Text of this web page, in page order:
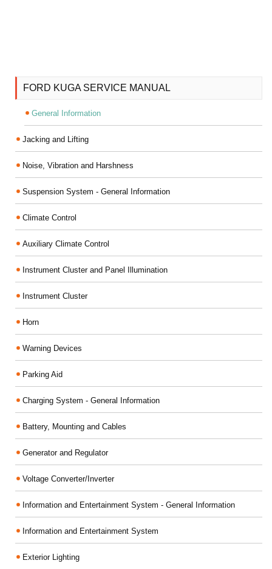
FORD KUGA SERVICE MANUAL
General Information
Jacking and Lifting
Noise, Vibration and Harshness
Suspension System - General Information
Climate Control
Auxiliary Climate Control
Instrument Cluster and Panel Illumination
Instrument Cluster
Horn
Warning Devices
Parking Aid
Charging System - General Information
Battery, Mounting and Cables
Generator and Regulator
Voltage Converter/Inverter
Information and Entertainment System - General Information
Information and Entertainment System
Exterior Lighting